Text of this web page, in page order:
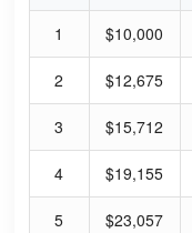
1 $10,000
2 $12,675
3 $15,712
4 $19,155
5 $23,057